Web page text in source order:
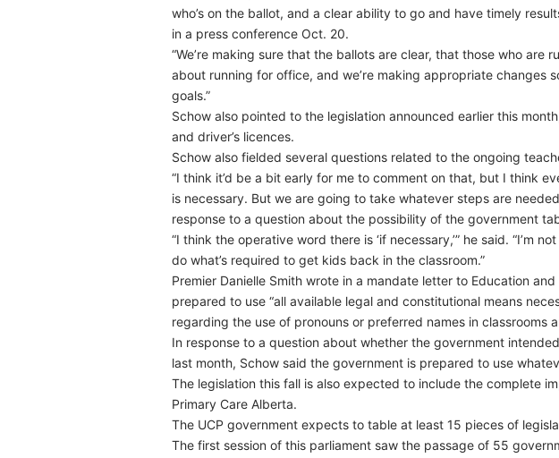
who’s on the ballot, and a clear ability to go and have timely
in a press conference Oct. 20.
“We’re making sure that the ballots are clear, that those who are
about running for office, and we’re making appropriate changes
goals.”
Schow also pointed to the legislation announced earlier this
and driver’s licences.
Schow also fielded several questions related to the ongoing
“I think it’d be a bit early for me to comment on that, but I think
is necessary. But we are going to take whatever steps are
response to a question about the possibility of the government
“I think the operative word there is ‘if necessary,’” he said. “I’m
do what’s required to get kids back in the classroom.”
Premier Danielle Smith wrote in a mandate letter to Education
prepared to use “all available legal and constitutional means
regarding the use of pronouns or preferred names in
In response to a question about whether the government
last month, Schow said the government is prepared to use
The legislation this fall is also expected to include the complete
Primary Care Alberta.
The UCP government expects to table at least 15 pieces of
The first session of this parliament saw the passage of 55